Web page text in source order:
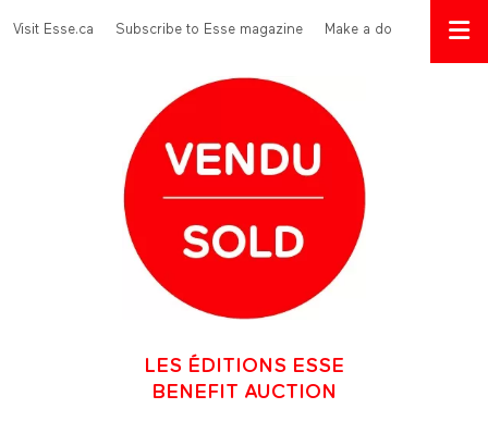
Menu Top
Visit Esse.ca Subscribe to Esse magazine Make a donation
LES ÉDITIONS ESSE
BENEFIT AUCTION